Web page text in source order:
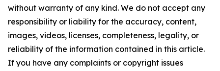
without warranty of any kind. We do not accept any
responsibility or liability for the accuracy, content,
images, videos, licenses, completeness, legality, or
reliability of the information contained in this article.
If you have any complaints or copyright issues